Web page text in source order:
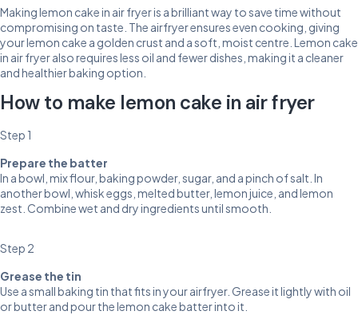
Making lemon cake in air fryer is a brilliant way to save time without
compromising on taste. The airfryer ensures even cooking, giving
your lemon cake a golden crust and a soft, moist centre. Lemon cake
in air fryer also requires less oil and fewer dishes, making it a cleaner
and healthier baking option.
How to make lemon cake in air fryer
Step 1
Prepare the batter
In a bowl, mix flour, baking powder, sugar, and a pinch of salt. In
another bowl, whisk eggs, melted butter, lemon juice, and lemon
zest. Combine wet and dry ingredients until smooth.
Step 2
Grease the tin
Use a small baking tin that fits in your airfryer. Grease it lightly with oil
or butter and pour the lemon cake batter into it.